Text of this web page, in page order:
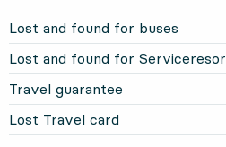
Lost and found for buses
Lost and found for Serviceresor
Travel guarantee
Lost Travel card